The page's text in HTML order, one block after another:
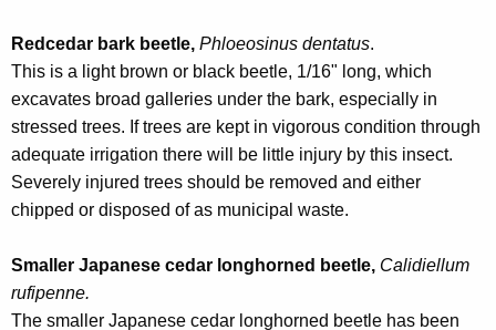
Redcedar bark beetle, Phloeosinus dentatus.
This is a light brown or black beetle, 1/16" long, which
excavates broad galleries under the bark, especially in
stressed trees. If trees are kept in vigorous condition through
adequate irrigation there will be little injury by this insect.
Severely injured trees should be removed and either
chipped or disposed of as municipal waste.
Smaller Japanese cedar longhorned beetle, Calidiellum
rufipenne.
The smaller Japanese cedar longhorned beetle has been